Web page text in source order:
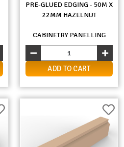
PRE-GLUED EDGING - 50M X
22MM HAZELNUT
CABINETRY PANELLING
ADD TO CART